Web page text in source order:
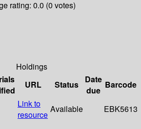
rating: 0.0 (0 votes)
Holdings
URL Status
Date
due
Barcode
Link to
resource
Available EBK5613